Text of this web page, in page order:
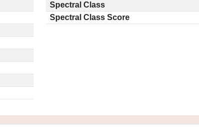
Spectral Class
Spectral Class Score